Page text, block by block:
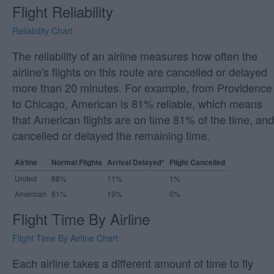
Flight Reliability
Reliability Chart
The reliability of an airline measures how often the
airline's flights on this route are cancelled or delayed
more than 20 minutes. For example, from Providence
to Chicago, American is 81% reliable, which means
that American flights are on time 81% of the time, and
cancelled or delayed the remaining time.
Airline Normal Flights Arrival Delayed* Flight Cancelled
United 88% 11%
1%
American 81% 19% 0%
Flight Time By Airline
Flight Time By Airline Chart
Each airline takes a different amount of time to fly